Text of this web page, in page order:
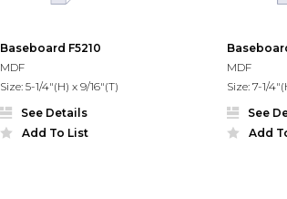
Baseboard F5210
MDF
Size: 5-1/4"(H) x 9/16"(T)
See Details
Add To List
MDF
Size: 7-1/
See
Add